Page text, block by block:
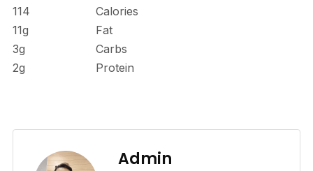
114
Calories
11g
Fat
3g
Carbs
2g
Protein
Admin